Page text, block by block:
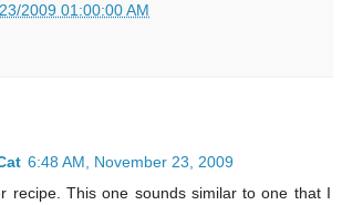
2009 01:00:00 AM
6:48 AM, November 23, 2009
recipe. This one sounds similar to one that I